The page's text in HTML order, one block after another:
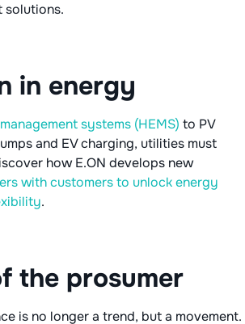
solutions.
in energy
systems (HEMS) to PV
and EV charging, utilities must
how E.ON develops new
with customers to unlock energy
.
the prosumer
is no longer a trend, but a movement.